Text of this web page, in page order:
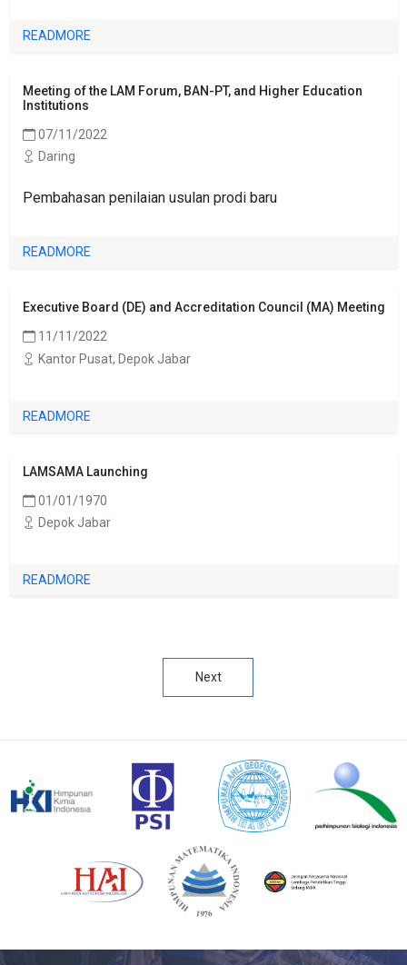
READMORE
Meeting of the LAM Forum, BAN-PT, and Higher Education
Institutions
07/11/2022
Daring
Pembahasan penilaian usulan prodi baru
READMORE
Executive Board (DE) and Accreditation Council (MA) Meeting
11/11/2022
Kantor Pusat, Depok Jabar
READMORE
LAMSAMA Launching
01/01/1970
Depok Jabar
READMORE
Next